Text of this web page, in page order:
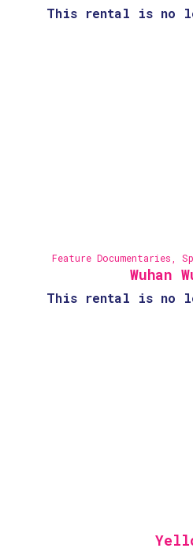
This rental is no
Feature Documentaries
Wuhan
This rental is no